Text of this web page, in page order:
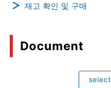
재고 확인 및 구매
Document